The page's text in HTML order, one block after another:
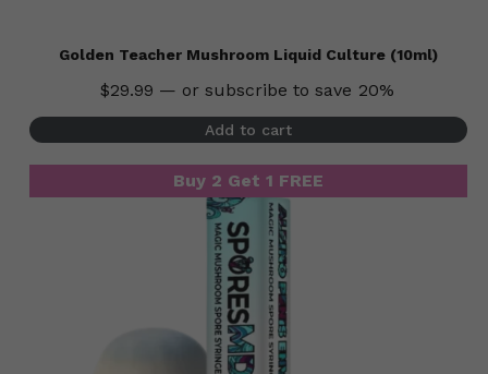
Golden Teacher Mushroom Liquid Culture (10ml)
$29.99 — or subscribe to save 20%
Add to cart
Buy 2 Get 1 FREE